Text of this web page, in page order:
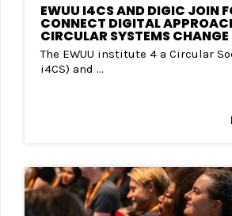
EWUU I4CS AND DIGIC JOIN
CONNECT DIGITAL
CIRCULAR SYSTEMS CHANGE
The EWUU institute 4 a Circular
i4CS) and ...